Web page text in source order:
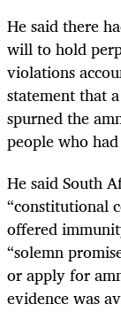
He said there
will to hold
violations
statement that
spurned the
people who
He said South
“constitutional
offered
“solemn
or apply for
evidence was